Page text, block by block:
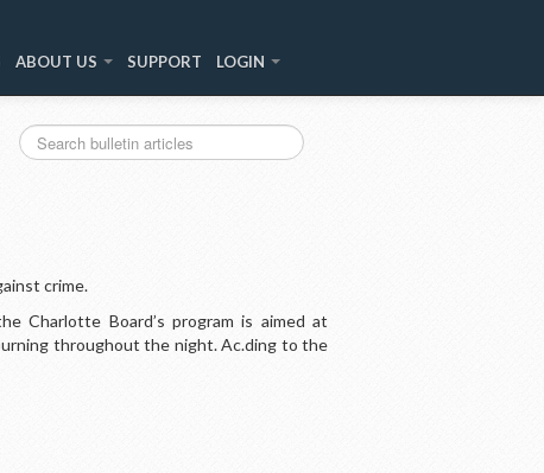
ABOUT US SUPPORT LOGIN
crime.
Charlotte Board’s program is aimed at
throughout the night. Ac.ding to the